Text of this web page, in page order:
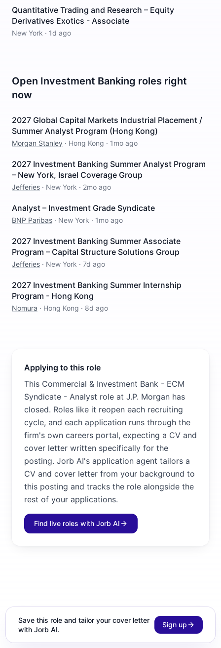
Quantitative Trading and Research – Equity
Derivatives Exotics - Associate
New York · 1d ago
Open Investment Banking roles right
now
2027 Global Capital Markets Industrial Placement /
Summer Analyst Program (Hong Kong)
Morgan Stanley · Hong Kong · 1mo ago
2027 Investment Banking Summer Analyst Program
– New York, Israel Coverage Group
Jefferies · New York · 2mo ago
Analyst – Investment Grade Syndicate
BNP Paribas · New York · 1mo ago
2027 Investment Banking Summer Associate
Program – Capital Structure Solutions Group
Jefferies · New York · 7d ago
2027 Investment Banking Summer Internship
Program - Hong Kong
Nomura · Hong Kong · 8d ago
Applying to this role
This Commercial & Investment Bank - ECM
Syndicate - Analyst role at J.P. Morgan has
closed. Roles like it reopen each recruiting
cycle, and each application runs through the
firm's own careers portal, expecting a CV and
cover letter written specifically for the
posting. Jorb AI's application agent tailors a
CV and cover letter from your background to
this posting and tracks the role alongside the
rest of your applications.
Find live roles with Jorb AI
Save this role and tailor your cover letter
with Jorb AI.
Sign up